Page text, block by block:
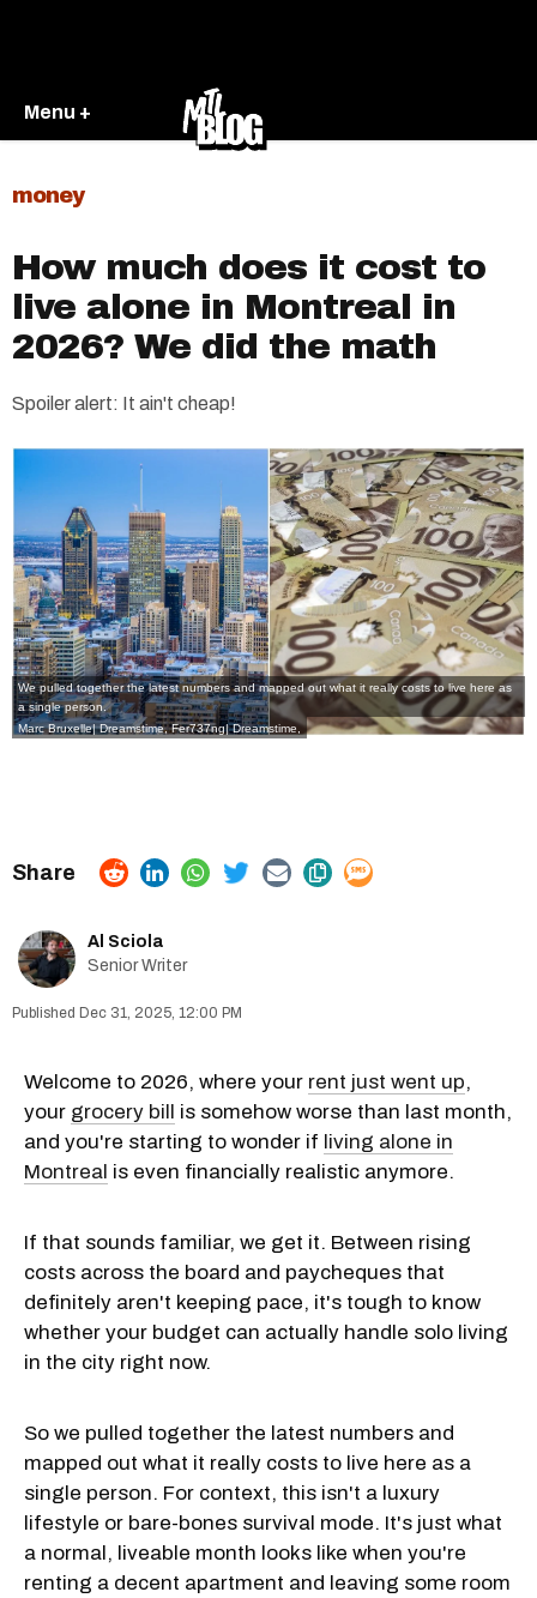
Menu +
money
How much does it cost to
live alone in Montreal in
2026? We did the math
Spoiler alert: It ain't cheap!
We pulled together the latest numbers and mapped out what it really costs to live here as
a single person.
Marc Bruxelle| Dreamstime, Fer737ng| Dreamstime,
Al Sciola
Senior Writer
Dec 31, 2025, 12:00 PM
Welcome to 2026, where your rent just went up,
your grocery bill is somehow worse than last month,
and you're starting to wonder if living alone in
Montreal is even financially realistic anymore.
If that sounds familiar, we get it. Between rising
costs across the board and paycheques that
definitely aren't keeping pace, it's tough to know
whether your budget can actually handle solo living
in the city right now.
So we pulled together the latest numbers and
mapped out what it really costs to live here as a
single person. For context, this isn't a luxury
lifestyle or bare-bones survival mode. It's just what
a normal, liveable month looks like when you're
renting a decent apartment and leaving some room